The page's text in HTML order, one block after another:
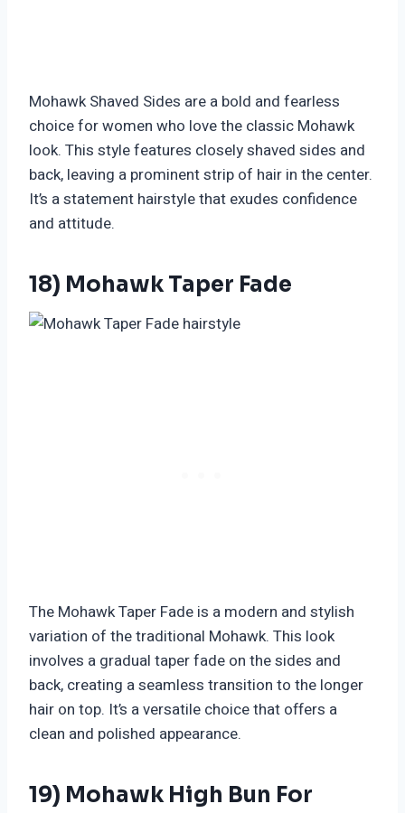
Mohawk Shaved Sides are a bold and fearless
choice for women who love the classic Mohawk
look. This style features closely shaved sides and
back, leaving a prominent strip of hair in the center.
It’s a statement hairstyle that exudes confidence
and attitude.
18) Mohawk Taper Fade
The Mohawk Taper Fade is a modern and stylish
variation of the traditional Mohawk. This look
involves a gradual taper fade on the sides and
back, creating a seamless transition to the longer
hair on top. It’s a versatile choice that offers a
clean and polished appearance.
19) Mohawk High Bun For